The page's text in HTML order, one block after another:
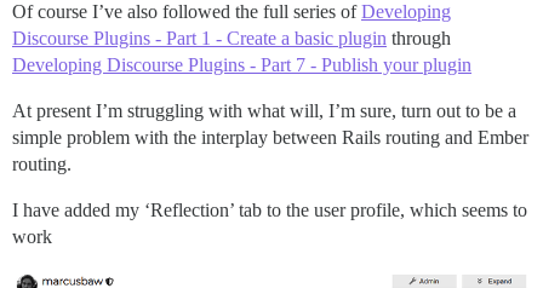
Of course I’ve also followed the full series ofDeveloping
Discourse Plugins - Part 1 - Create a basic plugin through
Developing Discourse Plugins - Part 7 - Publish your plugin
At present I’m struggling with what will, I’m sure, turn out to be a
simple problem with the interplay between Rails routing and Ember
routing.
I have added my ‘Reflection’ tab to the user profile, which seems to
work